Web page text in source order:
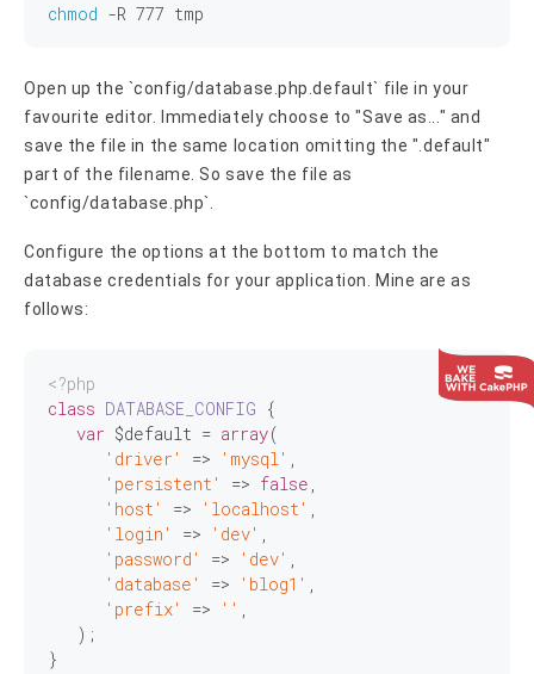
chmod -R 777
Open up the `config/database.php.default` file in your
favourite editor. Immediately choose to "Save as..." and
save the file in the same location omitting the ".default"
part of the filename. So save the file as
`config/database.php`.
Configure the options at the bottom to match the
database credentials for your application. Mine are as
follows:
<?php
class DATABASE_CONFIG {
var $default = array(
'driver'
=> 'mysql' ,
'persistent'
=> false ,
'host'
=> 'localhost' ,
'login'
=> 'dev' ,
'password'
=> 'dev' ,
'database'
=> 'blog1' ,
'prefix'
=> '' ,
   );